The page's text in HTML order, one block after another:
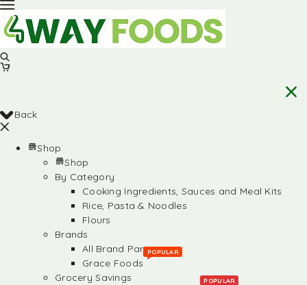
Back
Shop
Shop
By Category
Cooking Ingredients, Sauces and Meal Kits
Rice, Pasta & Noodles
Flours
Brands
All Brand Partners
Grace Foods
POPULAR
Grocery Savings
POPULAR